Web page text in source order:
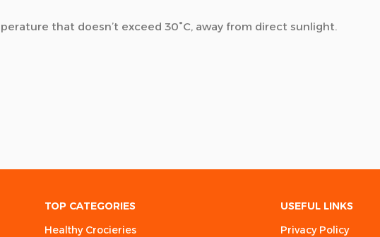
that doesn’t exceed 30°C, away from direct sunlight.
TOP CATEGORIES
Healthy Crocieries
USEFUL LINKS
Privacy Policy